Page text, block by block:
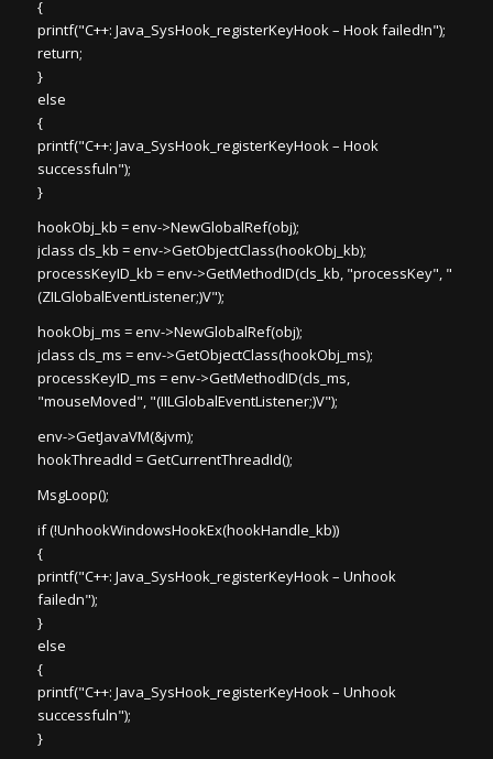
{
printf("C++: Java_SysHook_registerKeyHook – Hook failed!n");
return;
}
else
{
printf("C++: Java_SysHook_registerKeyHook – Hook
successfuln");
}
hookObj_kb = env->NewGlobalRef(obj);
jclass cls_kb = env->GetObjectClass(hookObj_kb);
processKeyID_kb = env->GetMethodID(cls_kb, "processKey", "
(ZILGlobalEventListener;)V");
hookObj_ms = env->NewGlobalRef(obj);
jclass cls_ms = env->GetObjectClass(hookObj_ms);
processKeyID_ms = env->GetMethodID(cls_ms,
"mouseMoved", "(IILGlobalEventListener;)V");
env->GetJavaVM(&jvm);
hookThreadId = GetCurrentThreadId();
MsgLoop();
if (!UnhookWindowsHookEx(hookHandle_kb))
{
printf("C++: Java_SysHook_registerKeyHook – Unhook
failedn");
}
else
{
printf("C++: Java_SysHook_registerKeyHook – Unhook
successfuln");
}